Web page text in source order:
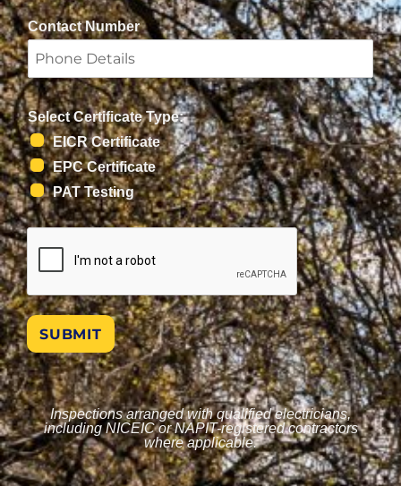
Contact Number
Select Certificate Type:
EICR Certificate
EPC Certificate
PAT Testing
SUBMIT
Inspections arranged with qualified electricians,
including NICEIC or NAPIT-registered contractors
where applicable.